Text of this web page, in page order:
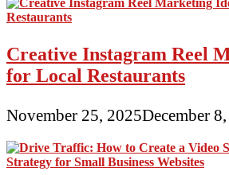
Creative Instagram Reel
for Local Restaurants
November 25, 2025December